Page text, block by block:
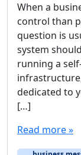
When a
control than
question is
system
running a
dedicated to
[…]
Read more »